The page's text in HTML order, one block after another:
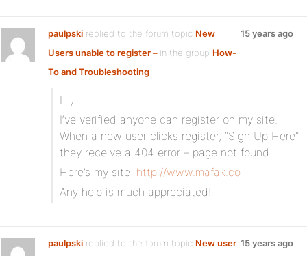
paulpski replied to the forum topic New
Users unable to register – in the group How-
To and Troubleshooting
15 years ago
Hi,
I’ve verified anyone can register on my site.
When a new user clicks register, “Sign Up Here”
they receive a 404 error – page not found.
Here’s my site: http://www.mafak.co
Any help is much appreciated!
paulpski replied to the forum topic New user 15 years ago